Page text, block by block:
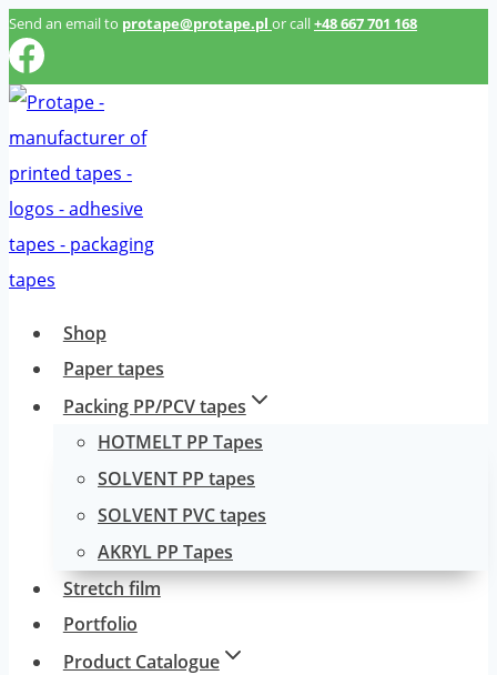
Przeskocz
do
treści
Send an email to protape@protape.pl or call+48 667 701 168
Shop
Paper tapes
Packing PP/PCV tapes
HOTMELT PP Tapes
SOLVENT PP tapes
SOLVENT PVC tapes
AKRYL PP Tapes
Stretch film
Portfolio
Product Catalogue